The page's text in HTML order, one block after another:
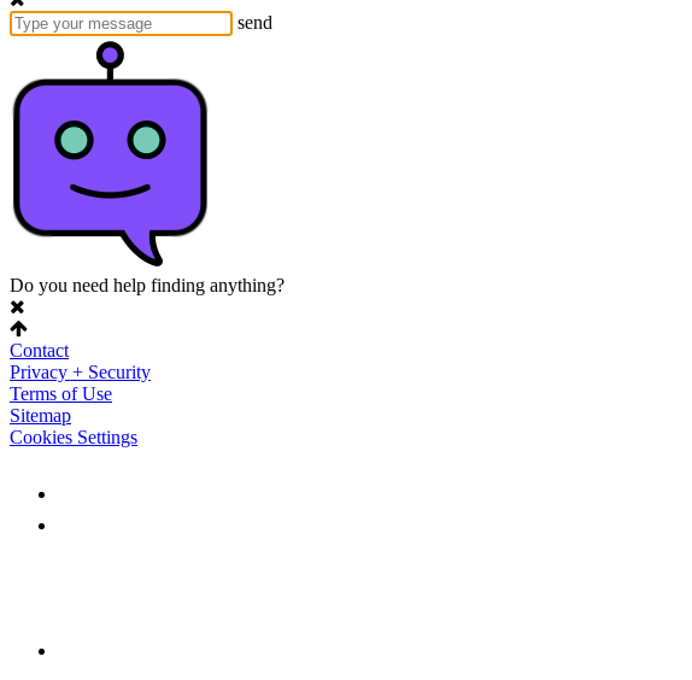
send
Do you need help finding anything?
Contact
Privacy + Security
Terms of Use
Sitemap
Cookies Settings